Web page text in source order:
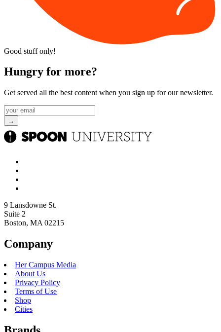
Good stuff only!
Hungry for more?
Get served all the best content when you sign up for our newsletter.
9 Lansdowne St.
Suite 2
Boston, MA 02215
Company
Her Campus Media
About Us
Privacy Policy
Terms of Use
Shop
Cities